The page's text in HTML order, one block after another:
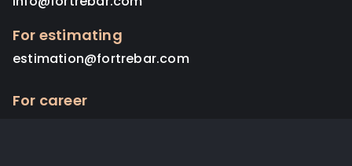
For estimating
estimation@fortrebar.com
For career